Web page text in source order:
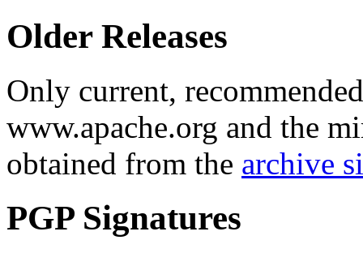
Older Releases
Only current,
www.apache.org and the
obtained from the archive
PGP Signatures